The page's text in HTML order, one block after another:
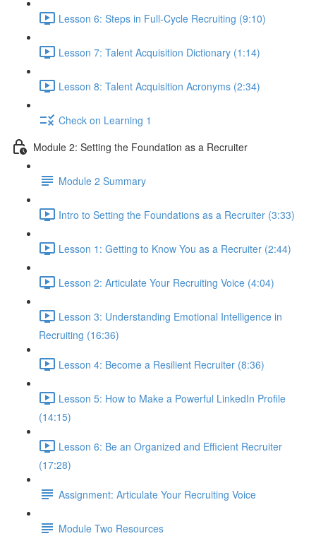
Lesson 6: Steps in Full-Cycle Recruiting (9:10)
Lesson 7: Talent Acquisition Dictionary (1:14)
Lesson 8: Talent Acquisition Acronyms (2:34)
Check on Learning 1
Module 2: Setting the Foundation as a Recruiter
Module 2 Summary
Intro to Setting the Foundations as a Recruiter (3:33)
Lesson 1: Getting to Know You as a Recruiter (2:44)
Lesson 2: Articulate Your Recruiting Voice (4:04)
Lesson 3: Understanding Emotional Intelligence in
Recruiting (16:36)
Lesson 4: Become a Resilient Recruiter (8:36)
Lesson 5: How to Make a Powerful LinkedIn Profile
(14:15)
Lesson 6: Be an Organized and Efficient Recruiter
(17:28)
Assignment: Articulate Your Recruiting Voice
Module Two Resources